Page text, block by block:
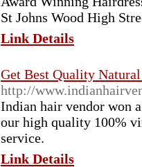
St Johns Wood High
Link Details
Get Best Quality
http://
Indian hair vendor won
our high quality 100%
service.
Link Details